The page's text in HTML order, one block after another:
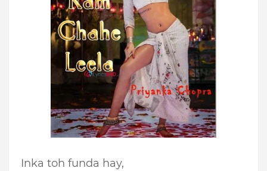
Inka toh funda hay,